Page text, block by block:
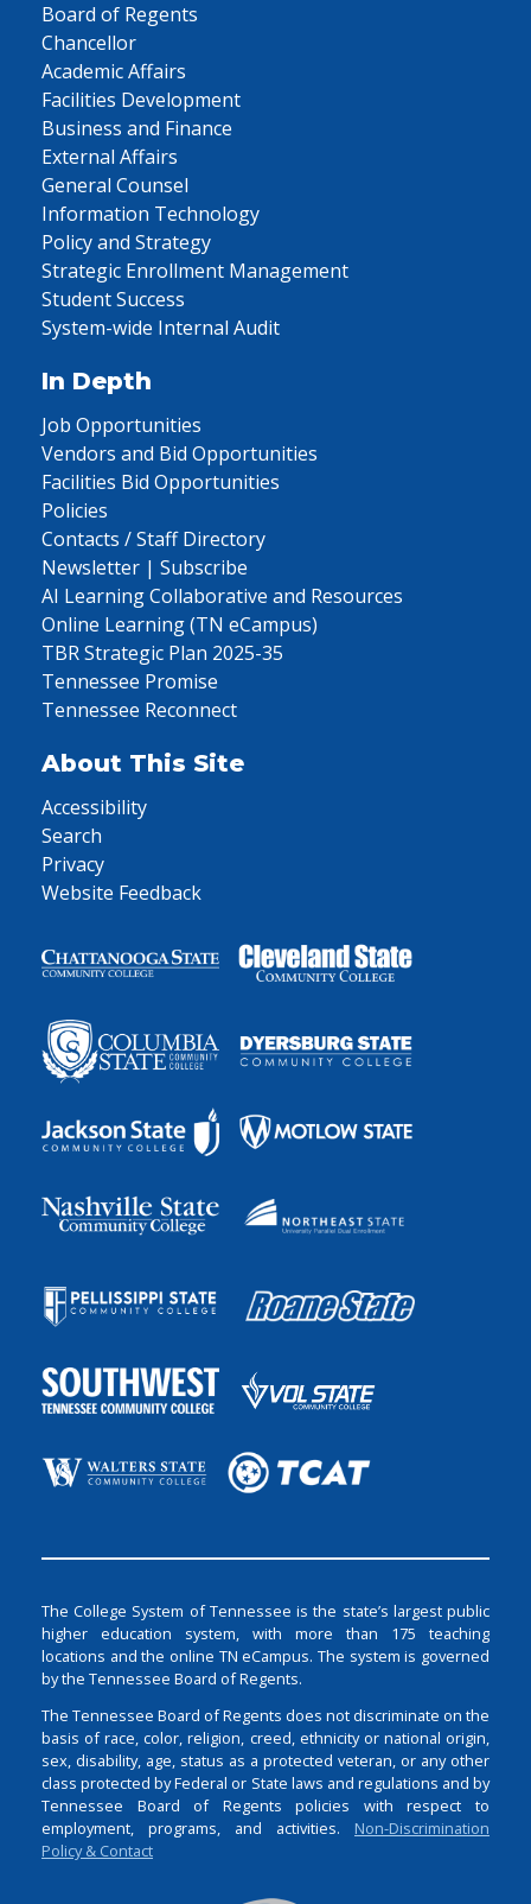
Board of Regents
Chancellor
Academic Affairs
Facilities Development
Business and Finance
External Affairs
General Counsel
Information Technology
Policy and Strategy
Strategic Enrollment Management
Student Success
System-wide Internal Audit
In Depth
Job Opportunities
Vendors and Bid Opportunities
Facilities Bid Opportunities
Policies
Contacts / Staff Directory
Newsletter | Subscribe
AI Learning Collaborative and Resources
Online Learning (TN eCampus)
TBR Strategic Plan 2025-35
Tennessee Promise
Tennessee Reconnect
About This Site
Accessibility
Search
Privacy
Website Feedback
The College System of Tennessee is the state’s largest public
higher education system, with more than 175 teaching
locations and the online TN eCampus. The system is governed
by the Tennessee Board of Regents.
The Tennessee Board of Regents does not discriminate on the
basis of race, color, religion, creed, ethnicity or national origin,
sex, disability, age, status as a protected veteran, or any other
class protected by Federal or State laws and regulations and by
Tennessee Board of Regents policies with respect to
employment, programs, and activities. Non-Discrimination
Policy & Contact